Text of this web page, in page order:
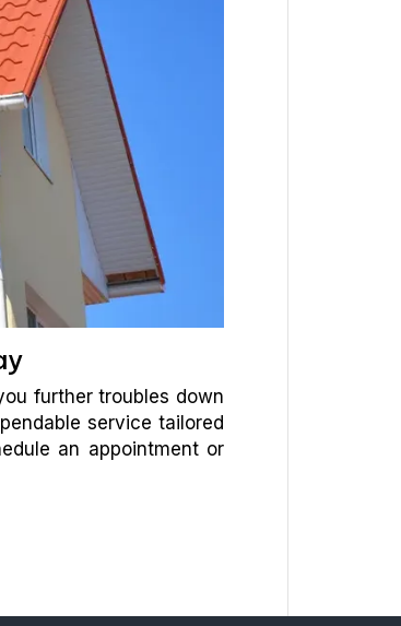
further troubles down
service tailored
an appointment or